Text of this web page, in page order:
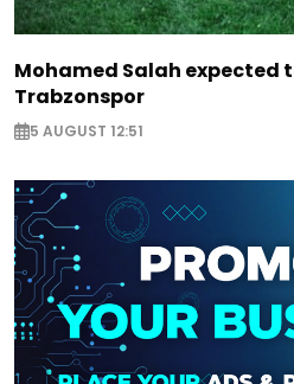
Mohamed Salah expected
Trabzonspor
5 AUGUST 12:51